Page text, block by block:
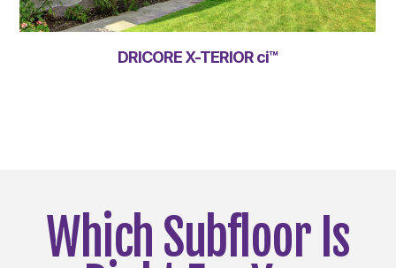
DRICORE X-TERIOR ci™
Which Subfloor Is